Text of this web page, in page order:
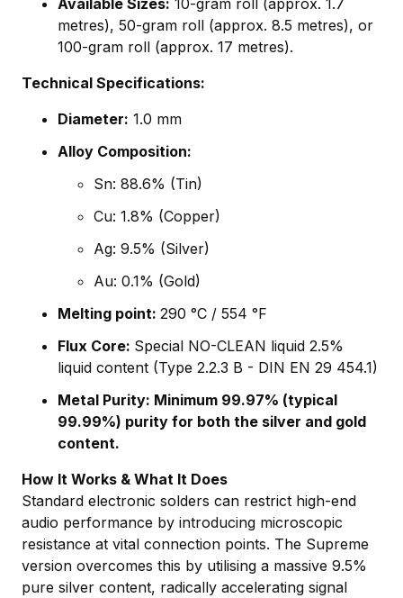
Available Sizes: 10-gram roll (approx. 1.7
metres), 50-gram roll (approx. 8.5 metres), or
100-gram roll (approx. 17 metres).
Technical Specifications:
Diameter: 1.0 mm
Alloy Composition:
Sn: 88.6% (Tin)
Cu: 1.8% (Copper)
Ag: 9.5% (Silver)
Au: 0.1% (Gold)
Melting point: 290 °C / 554 °F
Flux Core: Special NO-CLEAN liquid 2.5%
liquid content (Type 2.2.3 B - DIN EN 29 454.1)
Metal Purity: Minimum 99.97% (typical
99.99%) purity for both the silver and gold
content.
How It Works & What It Does
Standard electronic solders can restrict high-end
audio performance by introducing microscopic
resistance at vital connection points. The Supreme
version overcomes this by utilising a massive 9.5%
pure silver content, radically accelerating signal